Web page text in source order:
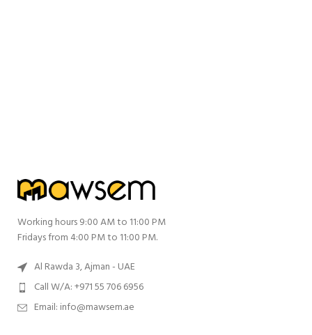
Working hours 9:00 AM to 11:00 PM
Fridays from 4:00 PM to 11:00 PM.
Al Rawda 3, Ajman - UAE
Call W/A: +971 55 706 6956
Email: info@mawsem.ae